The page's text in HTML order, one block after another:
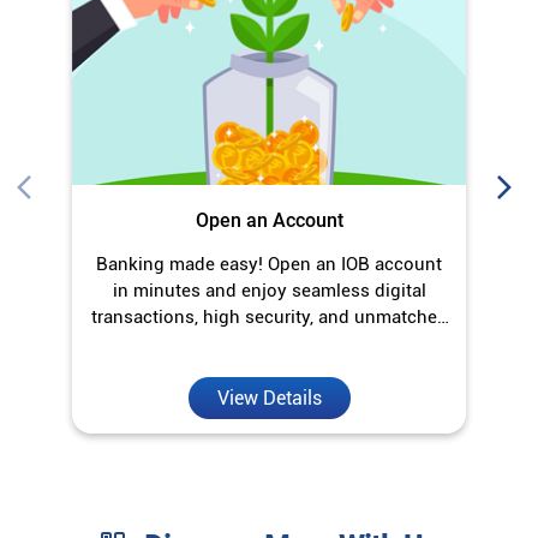
in minutes and enjoy seamless digital
transactions, high security, and unmatched
convenience.
View Details
Discover More With Us